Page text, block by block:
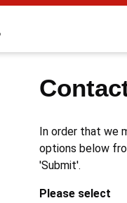
In order that we
options below
'Submit'.
Please select